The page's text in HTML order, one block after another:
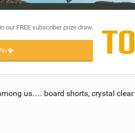
our FREE subscriber prize draw.
us…. board shorts, crystal clear